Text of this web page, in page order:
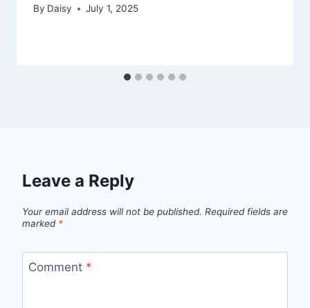
By Daisy July 1, 2025
Leave a Reply
Your email address will not be published. Required fields are
marked *
Comment *